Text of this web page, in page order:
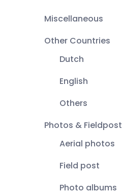
Miscellaneous
Other Countries
Dutch
English
Others
Photos & Fieldpost
Aerial photos
Field post
Photo albums